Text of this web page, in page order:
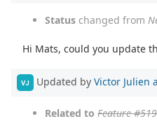
Status changed from
Hi Mats, could you update
VJ Updated by Victor Julien
Related to Feature